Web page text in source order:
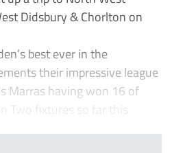
Didsbury & Chorlton on
best ever in the
their impressive league
Marras having won 16 of
fixtures so far this